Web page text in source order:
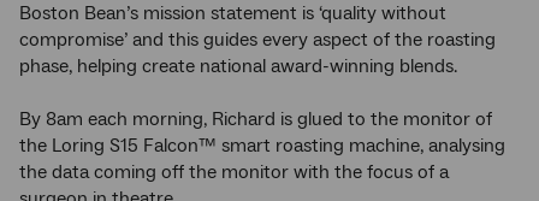
Boston Bean’s mission statement is ‘quality without
compromise’ and this guides every aspect of the roasting
phase, helping create national award-winning blends.
By 8am each morning, Richard is glued to the monitor of
the Loring S15 Falcon™ smart roasting machine, analysing
the data coming off the monitor with the focus of a